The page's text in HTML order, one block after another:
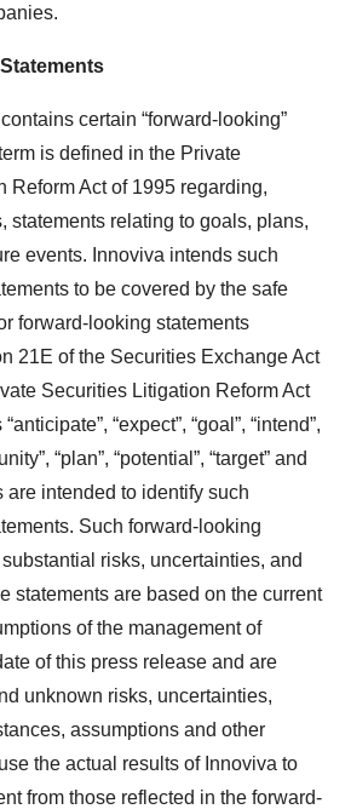
certain “forward-looking”
is defined in the Private
Reform Act of 1995 regarding,
statements relating to goals, plans,
events. Innoviva intends such
to be covered by the safe
forward-looking statements
21E of the Securities Exchange Act
Securities Litigation Reform Act
“expect”, “goal”, “intend”,
“plan”, “potential”, “target” and
intended to identify such
Such forward-looking
risks, uncertainties, and
statements are based on the current
of the management of
of this press release and are
unknown risks, uncertainties,
assumptions and other
the actual results of Innoviva to
from those reflected in the forward-